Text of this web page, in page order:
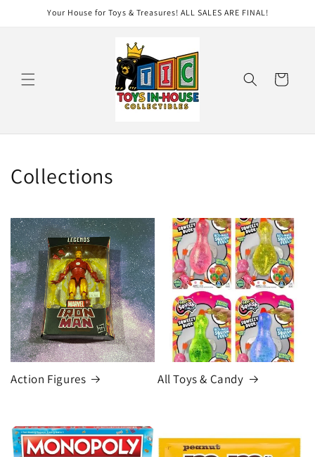
Skip toYour House for Toys & Treasures! ALL SALES ARE FINAL!
Cart
Collections
Action Figures All Toys & Candy